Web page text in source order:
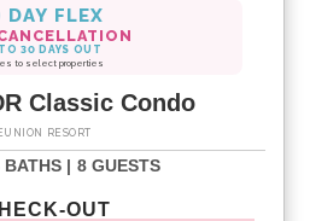
FLEX
30 DAYS OUT
to select properties
Classic Condo
RESORT
BATHS | 8 GUESTS
OUT